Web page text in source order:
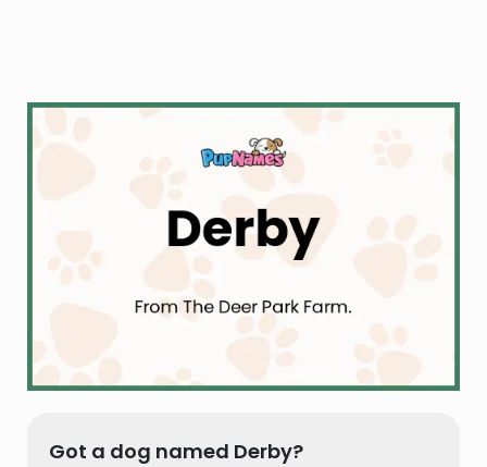
Got a dog named Derby?